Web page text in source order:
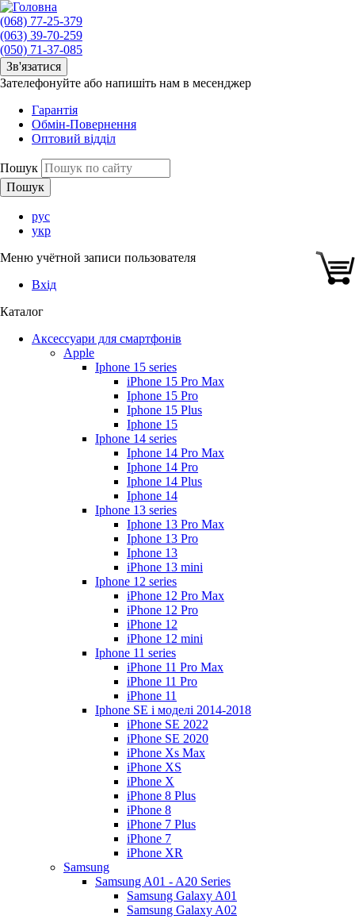
(068) 77-25-379
(063) 39-70-259
(050) 71-37-085
Зв'язатися
Зателефонуйте або напишіть нам в месенджер
Гарантія
Обмін-Повернення
Оптовий відділ
Пошук
рус
укр
Меню учётной записи пользователя
Вхід
Каталог
Аксессуари для смартфонів
Apple
Iphone 15 series
iPhone 15 Pro Max
Iphone 15 Pro
Iphone 15 Plus
Iphone 15
Iphone 14 series
Iphone 14 Pro Max
Iphone 14 Pro
Iphone 14 Plus
Iphone 14
Iphone 13 series
Iphone 13 Pro Max
Iphone 13 Pro
Iphone 13
iPhone 13 mini
Iphone 12 series
iPhone 12 Pro Max
iPhone 12 Pro
iPhone 12
iPhone 12 mini
Iphone 11 series
iPhone 11 Pro Max
iPhone 11 Pro
iPhone 11
Iphone SE і моделі 2014-2018
iPhone SE 2022
iPhone SE 2020
iPhone Xs Max
iPhone XS
iPhone X
iPhone 8 Plus
iPhone 8
iPhone 7 Plus
iPhone 7
iPhone XR
Samsung
Samsung A01 - A20 Series
Samsung Galaxy A01
Samsung Galaxy A02